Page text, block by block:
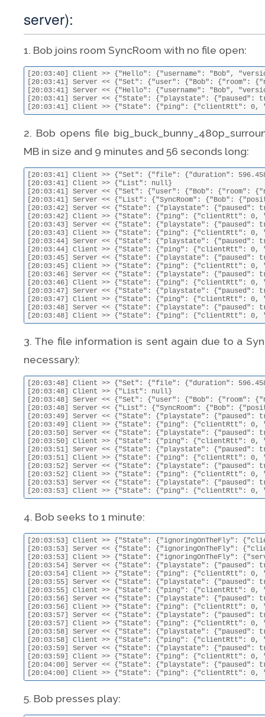
server):
1. Bob joins room SyncRoom with no file open:
[20:03:40] Client >> {"Hello": {"username": "Bob",
[20:03:41] Server << {"Set": {"user": {"Bob": {"room":
[20:03:41] Server << {"Hello": {"username": "Bob",
[20:03:41] Server << {"State": {"playstate": {"paused":
[20:03:41] Client >> {"State": {"ping": {"clientRtt": 0,
2. Bob opens file
MB in size and 9 minutes and 56 seconds long:
[20:03:41] Client >> {"Set": {"file": {"duration": 596.458,
[20:03:41] Client >> {"List": null}
[20:03:41] Server << {"Set": {"user": {"Bob": {"room":
[20:03:41] Server << {"List": {"SyncRoom": {"Bob":
[20:03:42] Server << {"State": {"playstate": {"paused":
[20:03:42] Client >> {"State": {"ping": {"clientRtt": 0,
[20:03:43] Server << {"State": {"playstate": {"paused":
[20:03:43] Client >> {"State": {"ping": {"clientRtt": 0,
[20:03:44] Server << {"State": {"playstate": {"paused":
[20:03:44] Client >> {"State": {"ping": {"clientRtt": 0,
[20:03:45] Server << {"State": {"playstate": {"paused":
[20:03:45] Client >> {"State": {"ping": {"clientRtt": 0,
[20:03:46] Server << {"State": {"playstate": {"paused":
[20:03:46] Client >> {"State": {"ping": {"clientRtt": 0,
[20:03:47] Server << {"State": {"playstate": {"paused":
[20:03:47] Client >> {"State": {"ping": {"clientRtt": 0,
[20:03:48] Server << {"State": {"playstate": {"paused":
[20:03:48] Client >> {"State": {"ping": {"clientRtt": 0,
3. The file information is sent again due to a
necessary):
[20:03:48] Client >> {"Set": {"file": {"duration": 596.458,
[20:03:48] Client >> {"List": null}
[20:03:48] Server << {"Set": {"user": {"Bob": {"room":
[20:03:48] Server << {"List": {"SyncRoom": {"Bob":
[20:03:49] Server << {"State": {"playstate": {"paused":
[20:03:49] Client >> {"State": {"ping": {"clientRtt": 0,
[20:03:50] Server << {"State": {"playstate": {"paused":
[20:03:50] Client >> {"State": {"ping": {"clientRtt": 0,
[20:03:51] Server << {"State": {"playstate": {"paused":
[20:03:51] Client >> {"State": {"ping": {"clientRtt": 0,
[20:03:52] Server << {"State": {"playstate": {"paused":
[20:03:52] Client >> {"State": {"ping": {"clientRtt": 0,
[20:03:53] Server << {"State": {"playstate": {"paused":
[20:03:53] Client >> {"State": {"ping": {"clientRtt": 0,
4. Bob seeks to 1 minute:
[20:03:53] Client >> {"State": {"ignoringOnTheFly":
[20:03:53] Server << {"State": {"ignoringOnTheFly":
[20:03:53] Client >> {"State": {"ignoringOnTheFly":
[20:03:54] Server << {"State": {"playstate": {"paused":
[20:03:54] Client >> {"State": {"ping": {"clientRtt": 0,
[20:03:55] Server << {"State": {"playstate": {"paused":
[20:03:55] Client >> {"State": {"ping": {"clientRtt": 0,
[20:03:56] Server << {"State": {"playstate": {"paused":
[20:03:56] Client >> {"State": {"ping": {"clientRtt": 0,
[20:03:57] Server << {"State": {"playstate": {"paused":
[20:03:57] Client >> {"State": {"ping": {"clientRtt": 0,
[20:03:58] Server << {"State": {"playstate": {"paused":
[20:03:58] Client >> {"State": {"ping": {"clientRtt": 0,
[20:03:59] Server << {"State": {"playstate": {"paused":
[20:03:59] Client >> {"State": {"ping": {"clientRtt": 0,
[20:04:00] Server << {"State": {"playstate": {"paused":
[20:04:00] Client >> {"State": {"ping": {"clientRtt": 0,
5. Bob presses play: